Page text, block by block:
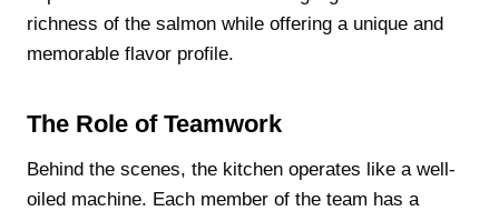
richness of the salmon while offering a unique and
memorable flavor profile.
The Role of Teamwork
Behind the scenes, the kitchen operates like a well-
oiled machine. Each member of the team has a